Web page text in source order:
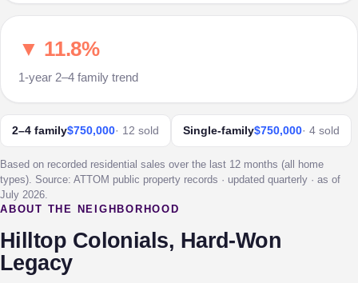
▼ 11.8%
1-year 2–4 family trend
2–4 family$750,000· 12 sold Single-family$750,000· 4 sold
Based on recorded residential sales over the last 12 months (all home
types). Source: ATTOM public property records · updated quarterly · as of
July 2026.
ABOUT THE NEIGHBORHOOD
Hilltop Colonials, Hard-Won
Legacy